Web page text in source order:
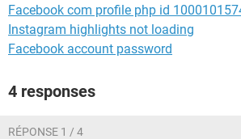
Facebook com profile php id
Instagram highlights not loading
Facebook account password
4 responses
RÉPONSE 1 / 4